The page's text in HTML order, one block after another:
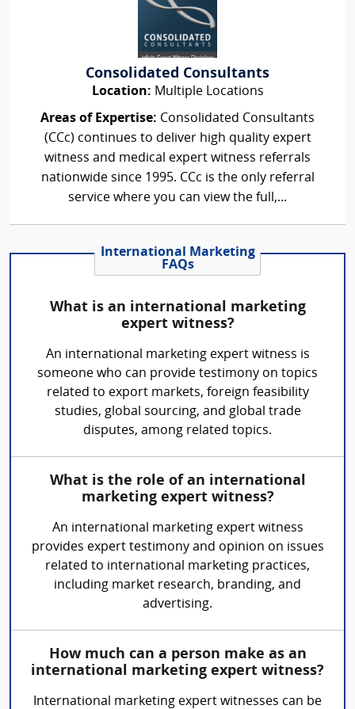
Consolidated Consultants
Location: Multiple Locations
Areas of Expertise: Consolidated Consultants
(CCc) continues to deliver high quality expert
witness and medical expert witness referrals
nationwide since 1995. CCc is the only referral
service where you can view the full,...
International Marketing
FAQs
What is an international marketing
expert witness?
An international marketing expert witness is
someone who can provide testimony on topics
related to export markets, foreign feasibility
studies, global sourcing, and global trade
disputes, among related topics.
What is the role of an international
marketing expert witness?
An international marketing expert witness
provides expert testimony and opinion on issues
related to international marketing practices,
including market research, branding, and
advertising.
How much can a person make as an
international marketing expert witness?
International marketing expert witnesses can be